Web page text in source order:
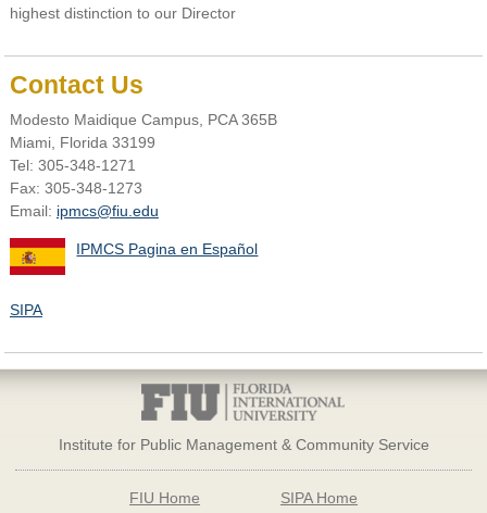
highest distinction to our Director
Contact Us
Modesto Maidique Campus, PCA 365B
Miami, Florida 33199
Tel: 305-348-1271
Fax: 305-348-1273
Email: ipmcs@fiu.edu
IPMCS Pagina en Español
SIPA
Institute for Public Management & Community Service
FIU Home SIPA Home